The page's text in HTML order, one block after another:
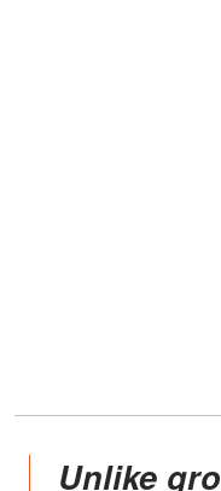
Unlike grown adults who